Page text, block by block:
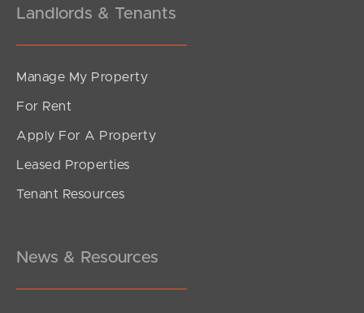
Landlords & Tenants
Manage My Property
For Rent
Apply For A Property
Leased Properties
Tenant Resources
News & Resources